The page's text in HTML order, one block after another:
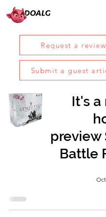
Request a review
Submit a guest
It's a
preview
Battle
Oct